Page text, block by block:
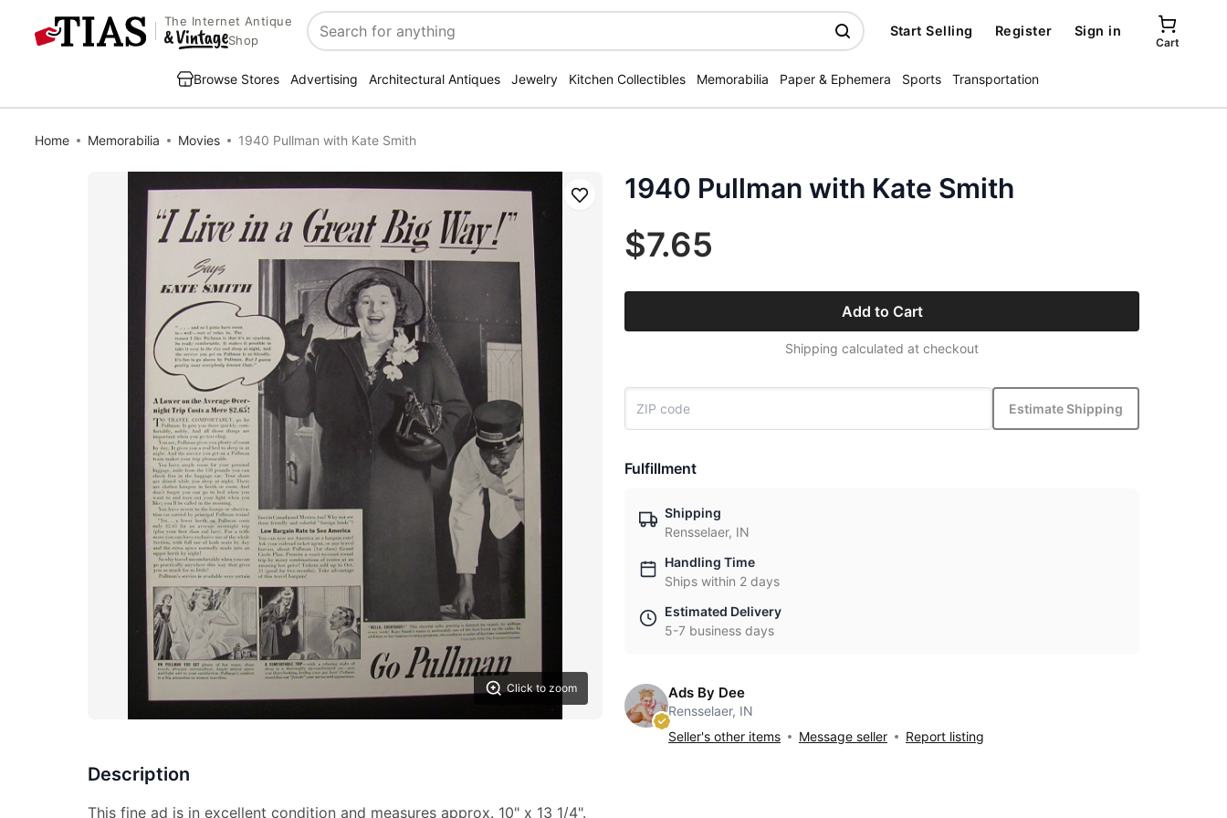
The Internet Antique
Shop
Search
Start Selling Register Sign in
Cart
Browse Stores Advertising Architectural Antiques Jewelry Kitchen Collectibles Memorabilia Paper & Ephemera Sports Transportation
Home Memorabilia Movies 1940 Pullman with Kate Smith
Click to zoom
Save
Description
This fine ad is in excellent condition and measures approx. 10" x 13 1/4".
1940 Pullman with Kate Smith
$7.65
Add to Cart
Shipping calculated at checkout
Estimate Shipping
Fulfillment
Shipping
Rensselaer, IN
Handling Time
Ships within 2 days
Estimated Delivery
5-7 business days
Ads By Dee
Rensselaer, IN
Seller's other items
Message seller Report listing